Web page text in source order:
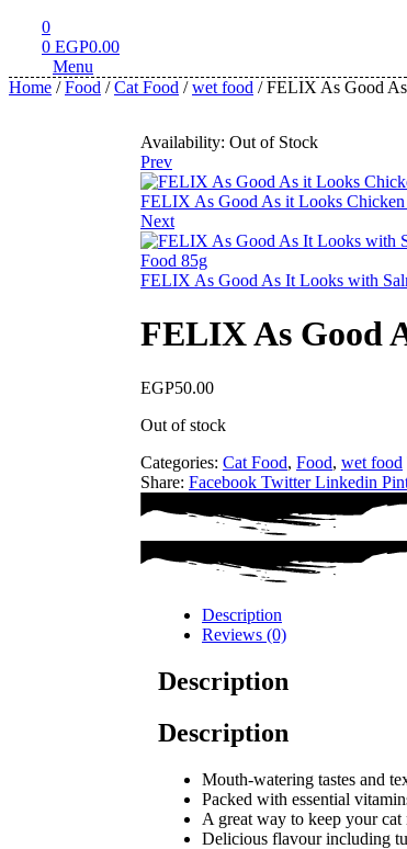
0
0 EGP0.00
Menu
Home /Food /Cat Food /wet food / FELIX As Good
Availability: Out of Stock
Prev
FELIX As Good As it Looks
Next
FELIX As Good As It Looks with
FELIX As Good
EGP50.00
Out of stock
Categories: Cat Food, Food, wet food
Share: Facebook Twitter Linkedin
Description
Reviews (0)
Description
Description
Mouth-watering tastes and
Packed with essential
A great way to keep your
Delicious flavour including